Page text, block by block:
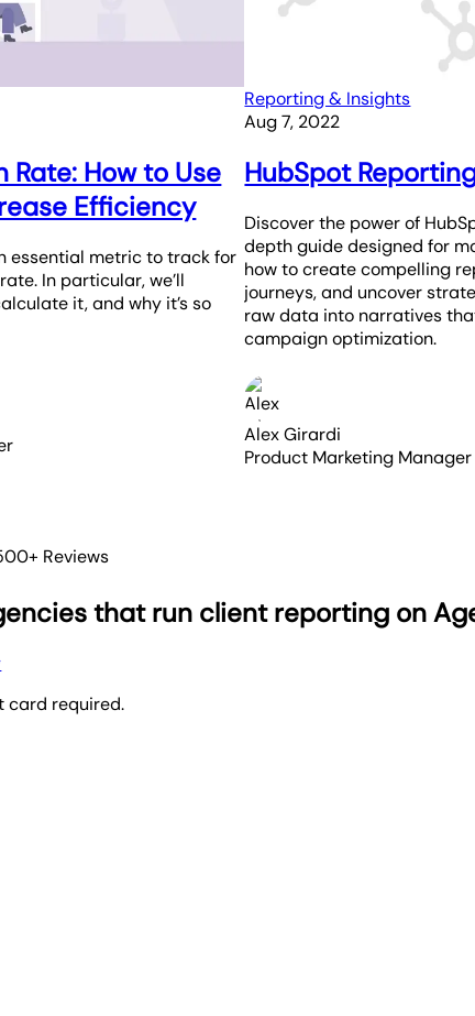
How to Use
Efficiency
essential metric to track for
In particular, we’ll
it, and why it’s so
Reporting & Insights
Aug 7, 2022
HubSpot
Discover the power of
depth guide designed for
how to create compelling
journeys, and uncover
raw data into narratives
campaign optimization.
Alex Girardi
Product Marketing Manager
Reviews
that run client reporting on
card required.